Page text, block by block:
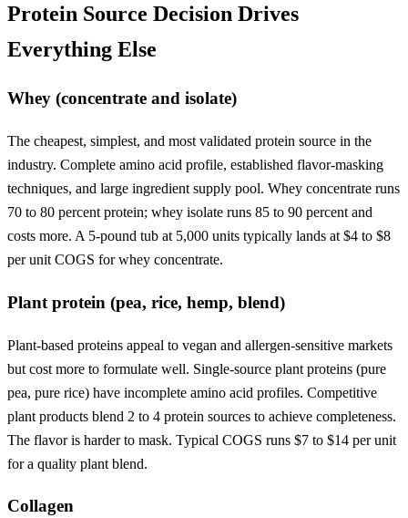
Protein Source Decision Drives
Everything Else
Whey (concentrate and isolate)
The cheapest, simplest, and most validated protein source in the
industry. Complete amino acid profile, established flavor-masking
techniques, and large ingredient supply pool. Whey concentrate runs
70 to 80 percent protein; whey isolate runs 85 to 90 percent and
costs more. A 5-pound tub at 5,000 units typically lands at $4 to $8
per unit COGS for whey concentrate.
Plant protein (pea, rice, hemp, blend)
Plant-based proteins appeal to vegan and allergen-sensitive markets
but cost more to formulate well. Single-source plant proteins (pure
pea, pure rice) have incomplete amino acid profiles. Competitive
plant products blend 2 to 4 protein sources to achieve completeness.
The flavor is harder to mask. Typical COGS runs $7 to $14 per unit
for a quality plant blend.
Collagen